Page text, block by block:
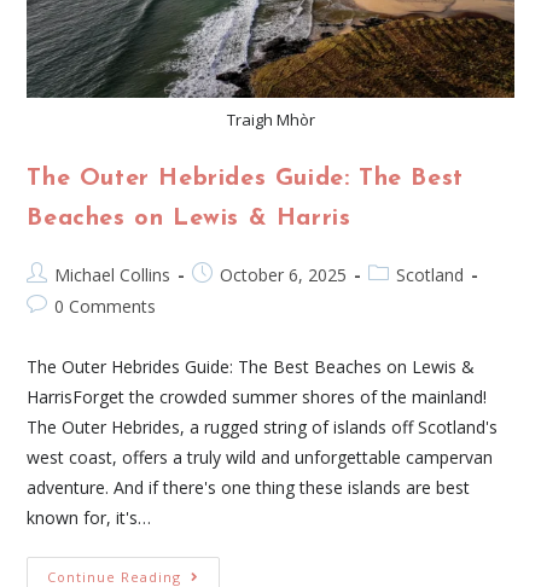
Traigh Mhòr
The Outer Hebrides Guide: The Best
Beaches on Lewis & Harris
Michael Collins October 6, 2025
Scotland
0 Comments
The Outer Hebrides Guide: The Best Beaches on Lewis &
HarrisForget the crowded summer shores of the mainland!
The Outer Hebrides, a rugged string of islands off Scotland's
west coast, offers a truly wild and unforgettable campervan
adventure. And if there's one thing these islands are best
known for, it's…
Continue Reading